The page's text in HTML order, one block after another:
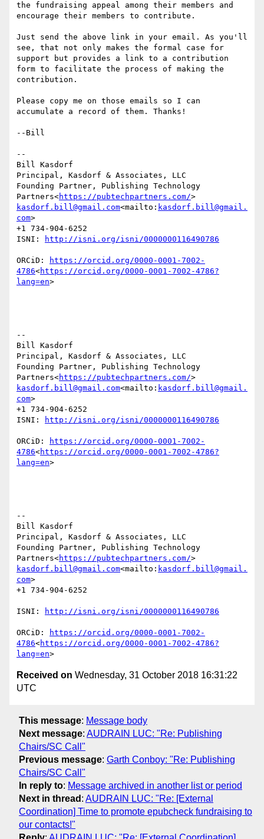
the fundraising appeal among their members and
encourage their members to contribute.
Just send the above link in your email. As you'll
see, that not only makes the formal case for
support but provides a link to a contribution
form to facilitate the process of making the
contribution.
Please copy me on those emails so I can
accumulate a record of them. Thanks!
--Bill
--
Bill Kasdorf
Principal, Kasdorf & Associates, LLC
Founding Partner, Publishing Technology
Partners<https://pubtechpartners.com/
kasdorf.bill@gmail.com<mailto: kasdorf.bill@gmail.
com>
+1 734-904-6252
ISNI:
ORCiD:
https://orcid.org/0000-0001-7002-
4786<https://orcid.org/0000-0001-7002-4786?
lang=en>
--
Bill Kasdorf
Principal, Kasdorf & Associates, LLC
Founding Partner, Publishing Technology
Partners<https://pubtechpartners.com/
kasdorf.bill@gmail.com<mailto: kasdorf.bill@gmail.
com>
+1 734-904-6252
ISNI:
ORCiD:
https://orcid.org/0000-0001-7002-
4786<https://orcid.org/0000-0001-7002-4786?
lang=en>
--
Bill Kasdorf
Principal, Kasdorf & Associates, LLC
Founding Partner, Publishing Technology
Partners<https://pubtechpartners.com/
kasdorf.bill@gmail.com<mailto: kasdorf.bill@gmail.
com>
+1 734-904-6252
ISNI:
ORCiD:
https://orcid.org/0000-0001-7002-
4786<https://orcid.org/0000-0001-7002-4786?
lang=en
Received on Wednesday, 31 October 2018 16:31:22
UTC
This message: Message body
Next message: AUDRAIN LUC: "Re: Publishing
Chairs/SC Call"
Previous message: Garth Conboy: "Re: Publishing
Chairs/SC Call"
In reply to: Message archived in another list or period
Next in thread : AUDRAIN LUC: "Re: [External
Coordination] Time to promote epubcheck fundraising to
our contacts!"